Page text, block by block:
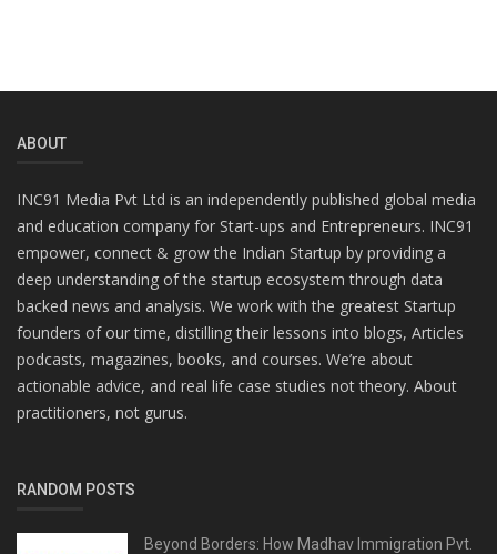
ABOUT
INC91 Media Pvt Ltd is an independently published global media
and education company for Start-ups and Entrepreneurs. INC91
empower, connect & grow the Indian Startup by providing a
deep understanding of the startup ecosystem through data
backed news and analysis. We work with the greatest Startup
founders of our time, distilling their lessons into blogs, Articles
podcasts, magazines, books, and courses. We’re about
actionable advice, and real life case studies not theory. About
practitioners, not gurus.
RANDOM POSTS
Beyond Borders: How Madhav Immigration Pvt.